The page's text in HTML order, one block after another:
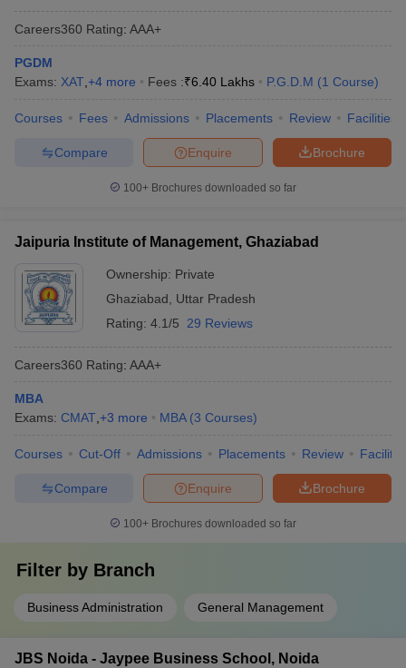
Careers360 Rating: AAA+
PGDM
Exams: XAT +4 more Fees :₹6.40 Lakhs P.G.D.M (1 Course)
Courses Fees Admissions Placements Review Facilities
Brochure
Enquire
Compare
100+ Brochures downloaded so far
Jaipuria Institute of Management, Ghaziabad
Ownership: Private
Ghaziabad
Uttar Pradesh
Rating: 4.1/5 29 Reviews
Careers360 Rating: AAA+
MBA
Exams: CMAT +3 more MBA (3 Courses)
Courses Cut-Off Admissions Placements Review
Brochure
Enquire
Compare
100+ Brochures downloaded so far
Filter by Branch
Business Administration General Management
JBS Noida - Jaypee Business School, Noida